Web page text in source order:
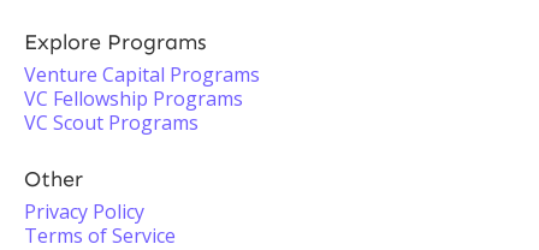
Explore Programs
Venture Capital Programs
VC Fellowship Programs
VC Scout Programs
Other
Privacy Policy
Terms of Service